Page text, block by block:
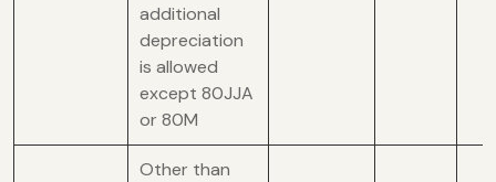
additional
depreciation
is allowed
except 80JJA
or 80M
Other than